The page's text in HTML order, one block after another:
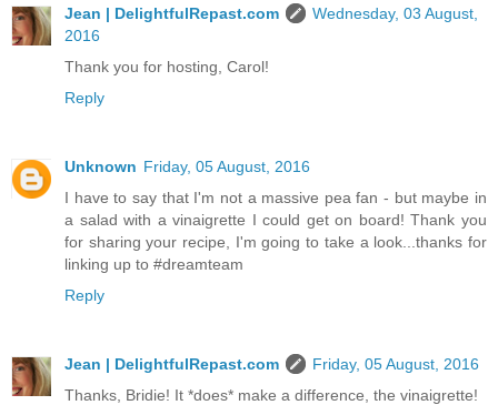
Jean | DelightfulRepast.com
Wednesday, 03 August,
2016
Thank you for hosting, Carol!
Reply
Unknown Friday, 05 August, 2016
I have to say that I'm not a massive pea fan - but maybe in
a salad with a vinaigrette I could get on board! Thank you
for sharing your recipe, I'm going to take a look...thanks for
linking up to #dreamteam
Reply
Jean | DelightfulRepast.com
Friday, 05 August, 2016
Thanks, Bridie! It *does* make a difference, the vinaigrette!